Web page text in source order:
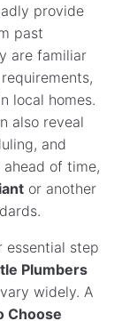
provide
past
are familiar
local homes.
also reveal
and
of time,
or another
essential step
Plumbers
widely. A
Choose